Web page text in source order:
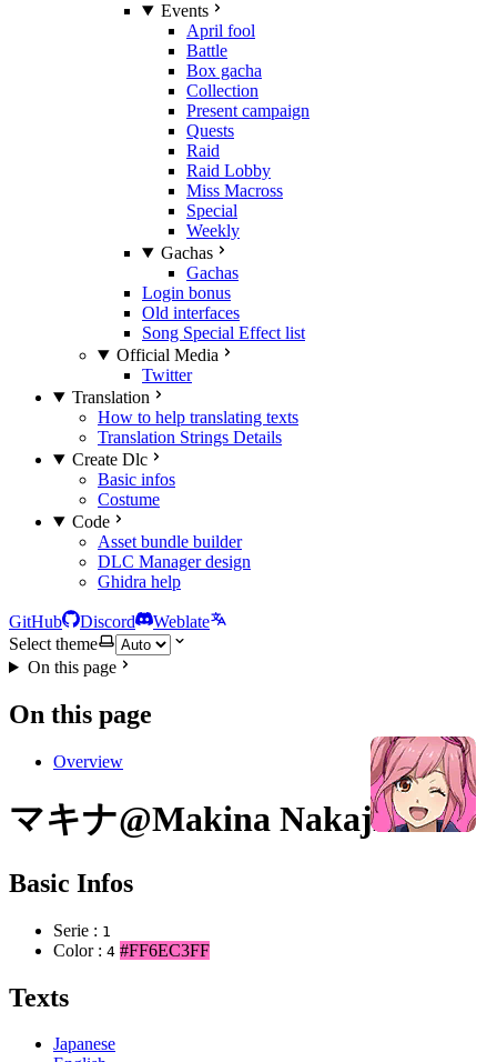
Events
April fool
Battle
Box gacha
Collection
Present campaign
Quests
Raid
Raid Lobby
Miss Macross
Special
Weekly
Gachas
Gachas
Login bonus
Old interfaces
Song Special Effect list
Official Media
Twitter
Translation
How to help translating texts
Translation Strings Details
Create Dlc
Basic infos
Costume
Code
Asset bundle builder
DLC Manager design
Ghidra help
GitHub Discord
Weblate
Select theme
On this page
On this page
Overview
マキナ@Makina Nakajima
Basic Infos
Serie : 1
Color : 4 #FF6EC3FF
Texts
Japanese